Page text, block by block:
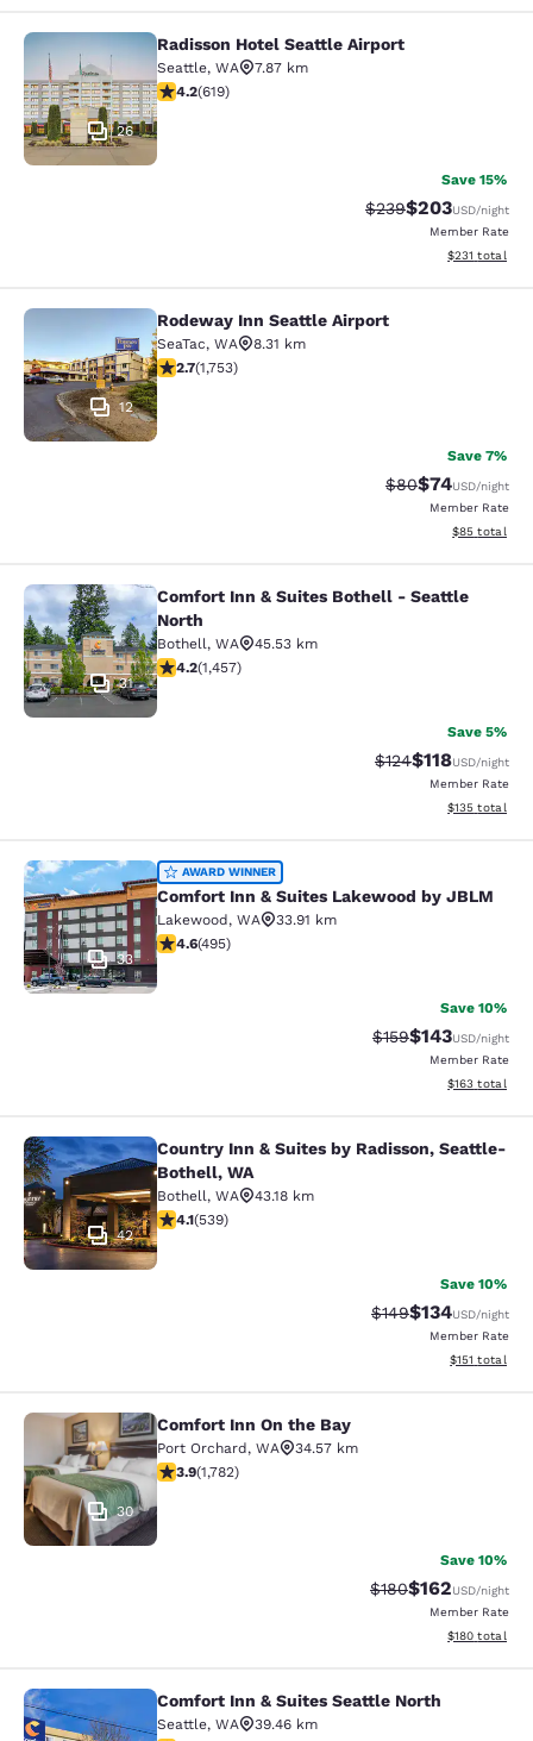
Radisson Hotel Seattle Airport
26
Radisson Hotel Seattle Airport
Seattle, WA
7.87 km
4.17 stars rating. Very Good. 619 reviews
4.2(619)
Save 15%
Strikethrough Rate:
$239Discounted
$203USD/night
Member Rate
View
$231 total
Rodeway Inn Seattle Airport
12
Rodeway Inn Seattle Airport
SeaTac, WA
8.31 km
2.68 stars rating. Fair. 1753 reviews
2.7(1,753)
Save 7%
Strikethrough
$80Discounted
$74USD/night
Member Rate
View
$85 total
Comfort Inn & Suites Bothell -
31
Comfort Inn & Suites Bothell - Seattle
North
Bothell, WA
45.53 km
4.17 stars rating. Very Good. 1457 reviews
4.2(1,457)
Save 5%
Strikethrough Rate:
$124Discounted
$118USD/night
Member Rate
View
$135 total
Comfort Inn & Suites Lakewood by
33
AWARD WINNER
Comfort Inn & Suites Lakewood by JBLM
Lakewood, WA
33.91 km
4.61 stars rating. Exceptional. 495 reviews
4.6(495)
Save 10%
Strikethrough Rate:
$159Discounted
$143USD/night
Member Rate
View
$163 total
Country Inn & Suites by Radisson,
42
Country Inn & Suites by Radisson, Seattle-
Bothell, WA
Bothell, WA
43.18 km
4.09 stars rating. Very Good. 539 reviews
4.1(539)
Save 10%
Strikethrough Rate:
$149Discounted
$134USD/night
Member Rate
View
$151 total
Comfort Inn On the Bay
30
Comfort Inn On the Bay
Port Orchard, WA
34.57 km
3.94 stars rating. Good. 1782 reviews
3.9(1,782)
Save 10%
Strikethrough Rate:
$180Discounted
$162USD/night
Member Rate
View
$180 total
Comfort Inn & Suites Seattle North
Comfort Inn & Suites Seattle North
Seattle, WA
39.46 km